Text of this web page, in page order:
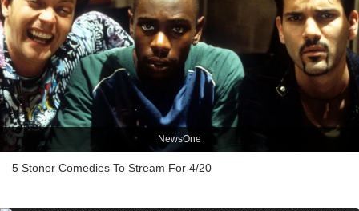
NewsOne
5 Stoner Comedies To Stream For 4/20